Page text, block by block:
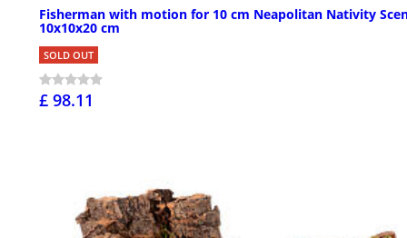
Fisherman with motion for 10 cm Neapolitan Nativity
10x10x20 cm
SOLD OUT
£ 98.11